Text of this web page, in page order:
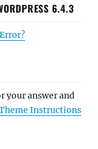
6.4.3
your answer and
Instructions